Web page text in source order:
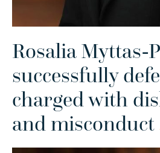
Rosalia Myttas-
successfully
charged with
and misconduct